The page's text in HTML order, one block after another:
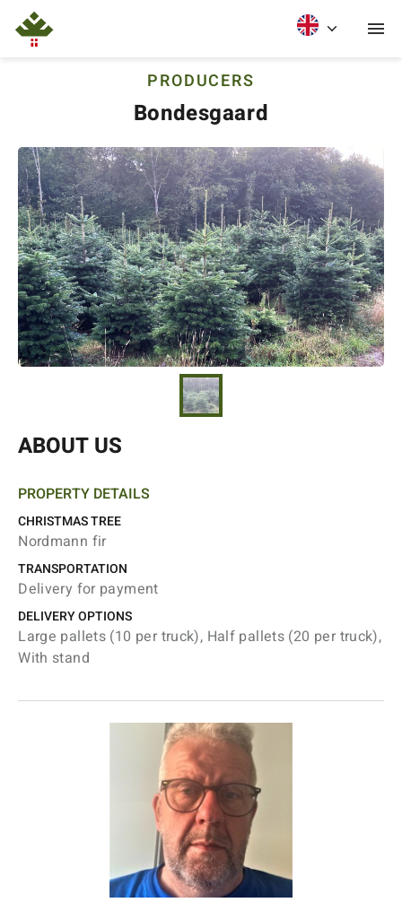
PRODUCERS
Bondesgaard
ABOUT US
PROPERTY DETAILS
CHRISTMAS TREE
Nordmann fir
TRANSPORTATION
Delivery for payment
DELIVERY OPTIONS
Large pallets (10 per truck), Half pallets (20 per truck),
With stand